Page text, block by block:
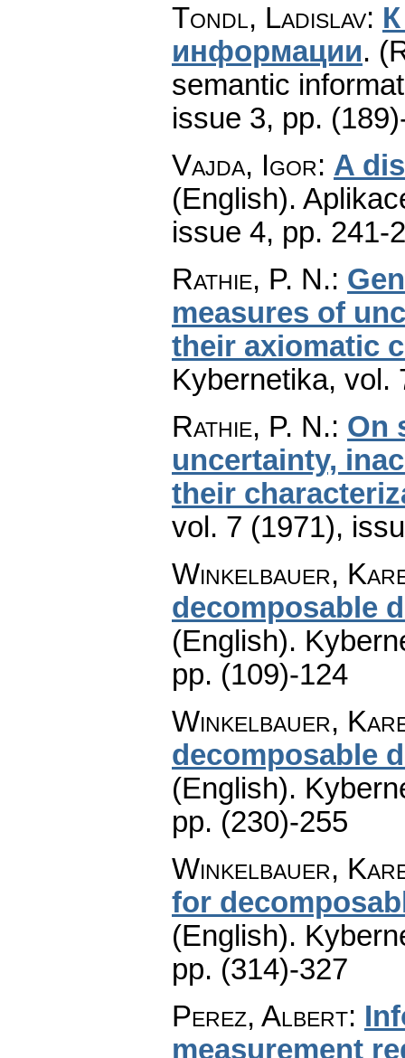
Tondl, Ladislav:
информации.
semantic
issue 3, pp.
Vajda, Igor: A
(English).
issue 4, pp. 241-
Rathie, P. N.:
measures of
their axiomatic
Kybernetika, vol.
Rathie, P. N.: On
uncertainty,
their
vol. 7 (1971),
Winkelbauer,
decomposable
(English).
pp. (109)-124
Winkelbauer,
decomposable
(English).
pp. (230)-255
Winkelbauer,
for
(English).
pp. (314)-327
Perez, Albert:
measurement